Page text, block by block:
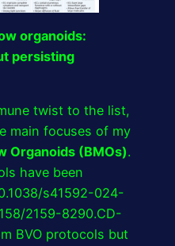
organoids:
persisting
twist to the list,
main focuses of my
Organoids (BMOs).
have been
s41592-024-
2159-8290.CD-
BVO protocols but